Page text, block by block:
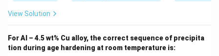
View Solution
For Al – 4.5 wt% Cu alloy, the correct sequence of precipita
tion during age hardening at room temperature is: